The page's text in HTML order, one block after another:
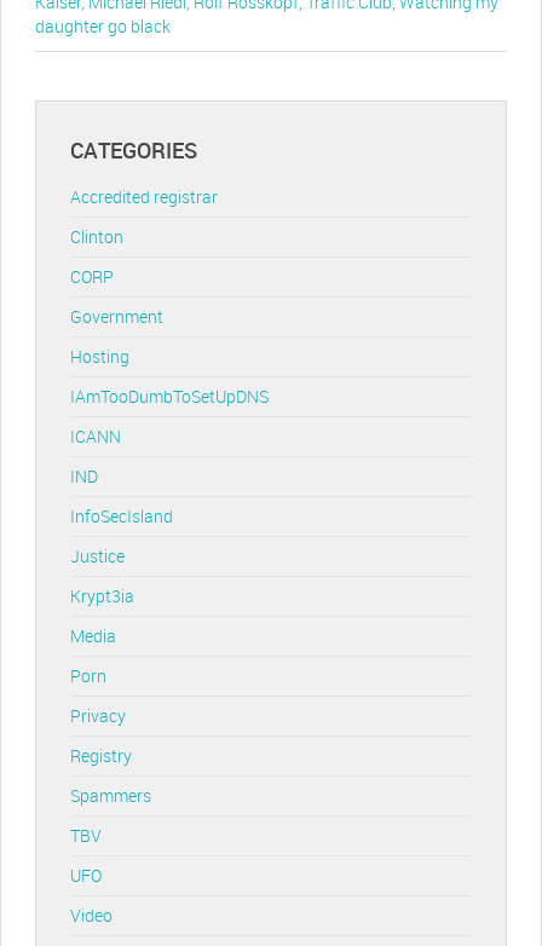
daughter go black
CATEGORIES
Accredited registrar
Clinton
CORP
Government
Hosting
IAmTooDumbToSetUpDNS
ICANN
IND
InfoSecIsland
Justice
Krypt3ia
Media
Porn
Privacy
Registry
Spammers
TBV
UFO
Video